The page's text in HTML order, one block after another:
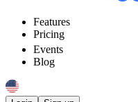
Features
Pricing
Events
Blog